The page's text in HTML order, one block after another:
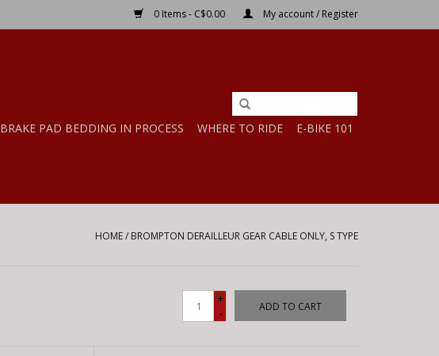
0 Items - C$0.00 My account / Register
BRAKE PAD BEDDING IN PROCESS WHERE TO RIDE E-BIKE 101
HOME/ BROMPTON DERAILLEUR GEAR CABLE ONLY, S TYPE
+
-
ADD TO CART